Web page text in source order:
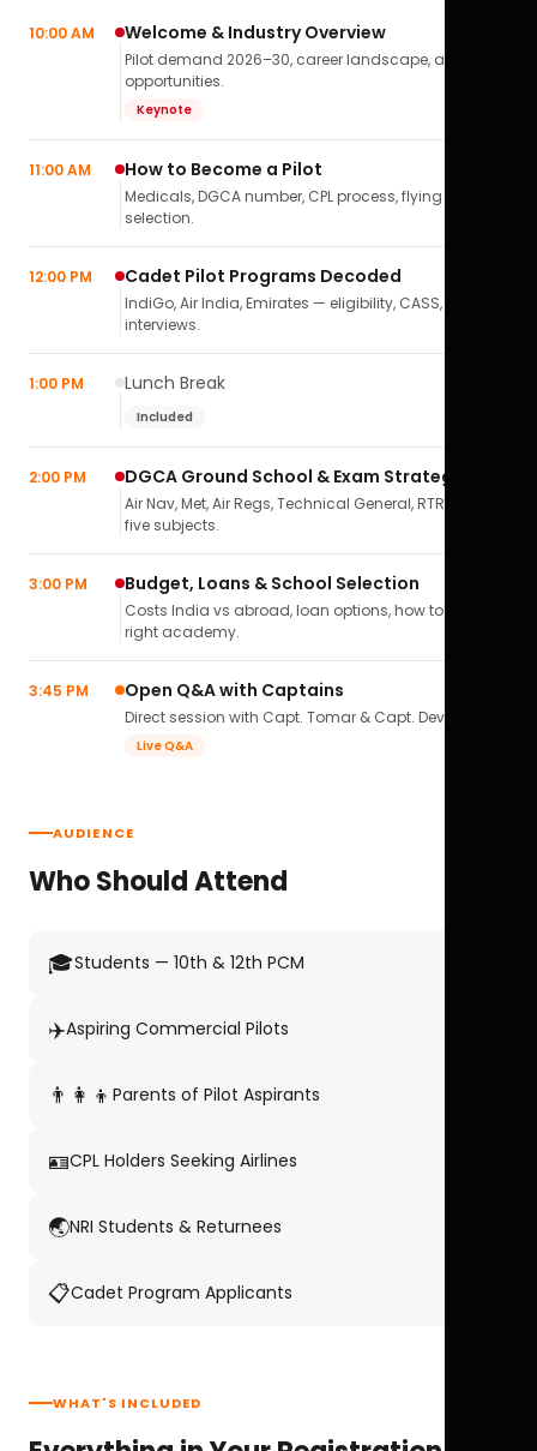
10:00 AM Welcome & Industry Overview
Pilot demand 2026–30, career landscape, airline
opportunities.
Keynote
11:00 AM How to Become a Pilot
Medicals, DGCA number, CPL process, flying school
selection.
12:00 PM Cadet Pilot Programs Decoded
IndiGo, Air India, Emirates — eligibility, CASS,
interviews.
1:00 PM Lunch Break
Included
2:00 PM DGCA Ground School & Exam Strategy
Air Nav, Met, Air Regs, Technical General, RTR(A) — all
five subjects.
3:00 PM Budget, Loans & School Selection
Costs India vs abroad, loan options, how to pick the
right academy.
3:45 PM Open Q&A with Captains
Direct session with Capt. Tomar & Capt. Deval Soni.
Live Q&A
AUDIENCE
Who Should Attend
🎓Students — 10th & 12th PCM
✈️Aspiring Commercial Pilots
👨‍👩‍👦 Parents of Pilot Aspirants
🪪CPL Holders Seeking Airlines
🌏NRI Students & Returnees
📋Cadet Program Applicants
WHAT'S INCLUDED